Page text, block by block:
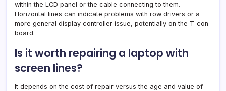
within the LCD panel or the cable connecting to them.
Horizontal lines can indicate problems with row drivers or a
more general display controller issue, potentially on the T-con
board.
Is it worth repairing a laptop with
screen lines?
It depends on the cost of repair versus the age and value of